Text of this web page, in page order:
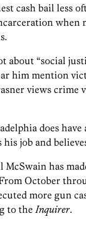
cash bail less
when
about “social
him mention
views crime
does have
job and
has
October
more gun
to the Inquirer.